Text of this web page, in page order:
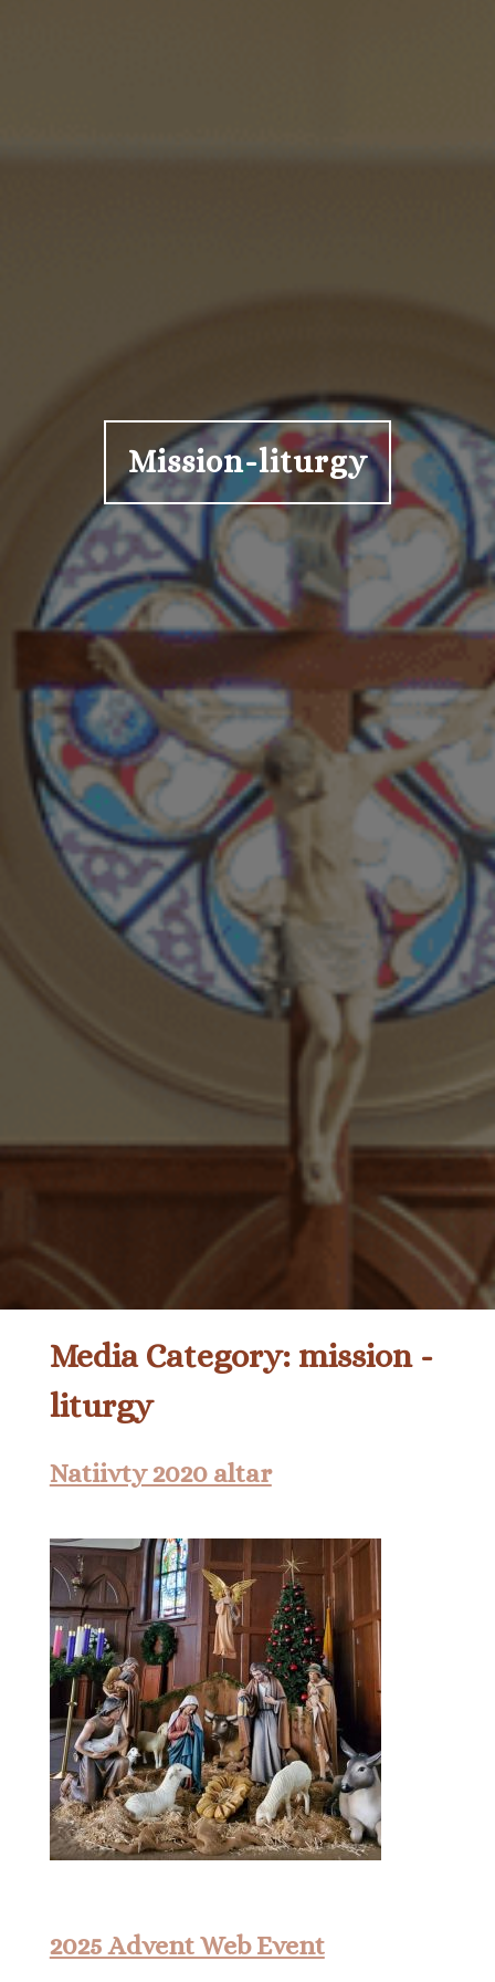
Mission-liturgy
Media Category: mission -
liturgy
Natiivty 2020 altar
2025 Advent Web Event